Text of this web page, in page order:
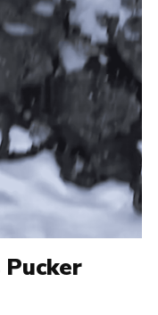
Pucker